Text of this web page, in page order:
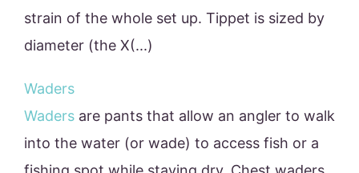
strain of the whole set up. Tippet is sized by
diameter (the X(...)
Waders
Waders are pants that allow an angler to walk
into the water (or wade) to access fish or a